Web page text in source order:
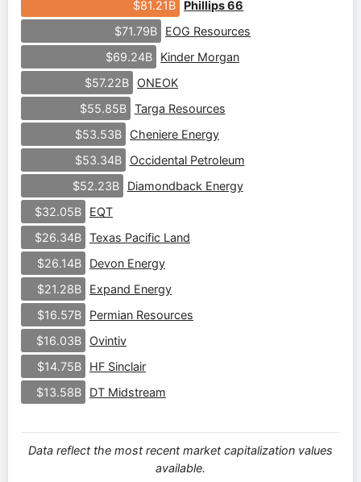
$81.21B
Phillips 66
$71.79B
EOG Resources
$69.24B
Kinder Morgan
$57.22B
ONEOK
$55.85B
Targa Resources
$53.53B
Cheniere Energy
$53.34B
Occidental Petroleum
$52.23B
Diamondback Energy
$32.05B
EQT
$26.34B Texas Pacific Land
$26.14B
Devon Energy
$21.28B
Expand Energy
$16.57B
Permian Resources
$16.03B
Ovintiv
$14.75B
HF Sinclair
$13.58B
DT Midstream
Data reflect the most recent market capitalization values
available.